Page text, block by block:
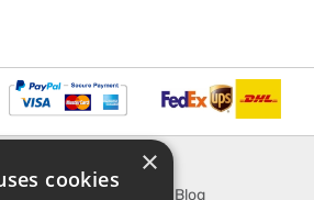
EXPLORE
SporTipTop Blog
×
cookies